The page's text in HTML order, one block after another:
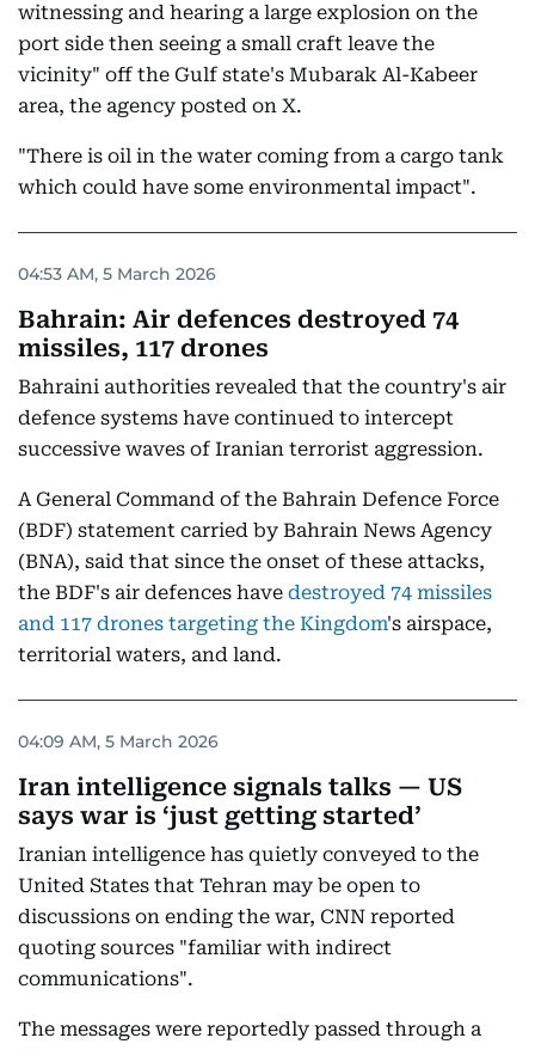
witnessing and hearing a large explosion on the
port side then seeing a small craft leave the
vicinity" off the Gulf state's Mubarak Al-Kabeer
area, the agency posted on X.
"There is oil in the water coming from a cargo tank
which could have some environmental impact".
04:53 AM, 5 March 2026
Bahrain: Air defences destroyed 74
missiles, 117 drones
Bahraini authorities revealed that the country's air
defence systems have continued to intercept
successive waves of Iranian terrorist aggression.
A General Command of the Bahrain Defence Force
(BDF) statement carried by Bahrain News Agency
(BNA), said that since the onset of these attacks,
the BDF's air defences have destroyed 74 missiles
and 117 drones targeting the Kingdom's airspace,
territorial waters, and land.
04:09 AM, 5 March 2026
Iran intelligence signals talks — US
says war is ‘just getting started’
Iranian intelligence has quietly conveyed to the
United States that Tehran may be open to
discussions on ending the war, CNN reported
quoting sources "familiar with indirect
communications".
The messages were reportedly passed through a